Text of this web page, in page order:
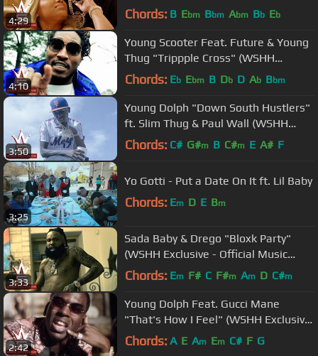
4:29
Exclusive - Official Music Video)
Chords: B Ebm Bbm Abm Bb Eb
4:10
Young Scooter Feat. Future & Young
Thug "Trippple Cross" (WSHH
Exclusive - Official Music Video)
Chords: Eb Ebm B Db D Ab Bbm
3:50
Young Dolph "Down South Hustlers"
ft. Slim Thug & Paul Wall (WSHH
Exclusive - Official Music Video)
Chords: C# G#m B C#m E A# F
3:25
Yo Gotti - Put a Date On It ft. Lil Baby
Chords: Em D E Bm
3:33
Sada Baby & Drego "Bloxk Party"
(WSHH Exclusive - Official Music
Video)
Chords: Em F# C F#m Am D C#m
2:42
Young Dolph Feat. Gucci Mane
"That's How I Feel" (WSHH Exclusive
- Official Music Video)
Chords: A E Am Em C# F G